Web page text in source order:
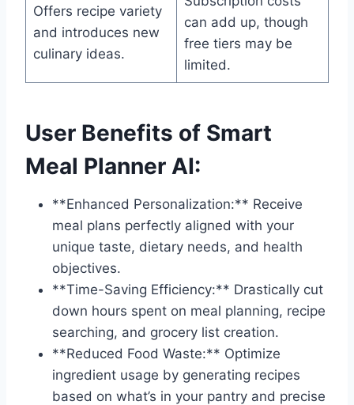
Offers recipe variety
and introduces new
culinary ideas.
can add up, though
free tiers may be
limited.
User Benefits of Smart
Meal Planner AI:
**Enhanced Personalization:** Receive
meal plans perfectly aligned with your
unique taste, dietary needs, and health
objectives.
**Time-Saving Efficiency:** Drastically cut
down hours spent on meal planning, recipe
searching, and grocery list creation.
**Reduced Food Waste:** Optimize
ingredient usage by generating recipes
based on what’s in your pantry and precise